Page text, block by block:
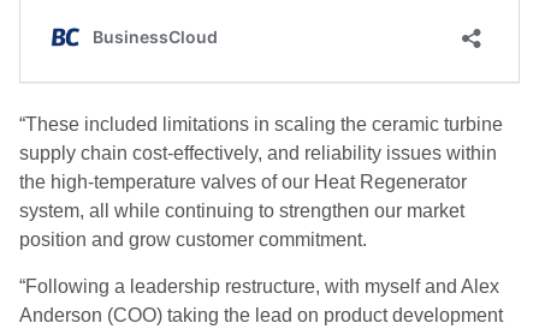
“These included limitations in scaling the ceramic turbine
supply chain cost-effectively, and reliability issues within
the high-temperature valves of our Heat Regenerator
system, all while continuing to strengthen our market
position and grow customer commitment.
“Following a leadership restructure, with myself and Alex
Anderson (COO) taking the lead on product development